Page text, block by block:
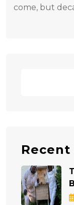
come, but
Recent